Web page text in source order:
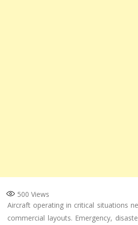
500 Views
Aircraft operating in critical situations
commercial layouts. Emergency,